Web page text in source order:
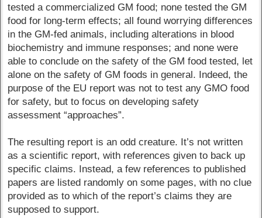
tested a commercialized GM food; none tested the GM
food for long-term effects; all found worrying differences
in the GM-fed animals, including alterations in blood
biochemistry and immune responses; and none were
able to conclude on the safety of the GM food tested, let
alone on the safety of GM foods in general. Indeed, the
purpose of the EU report was not to test any GMO food
for safety, but to focus on developing safety
assessment “approaches”.
The resulting report is an odd creature. It’s not written
as a scientific report, with references given to back up
specific claims. Instead, a few references to published
papers are listed randomly on some pages, with no clue
provided as to which of the report’s claims they are
supposed to support.